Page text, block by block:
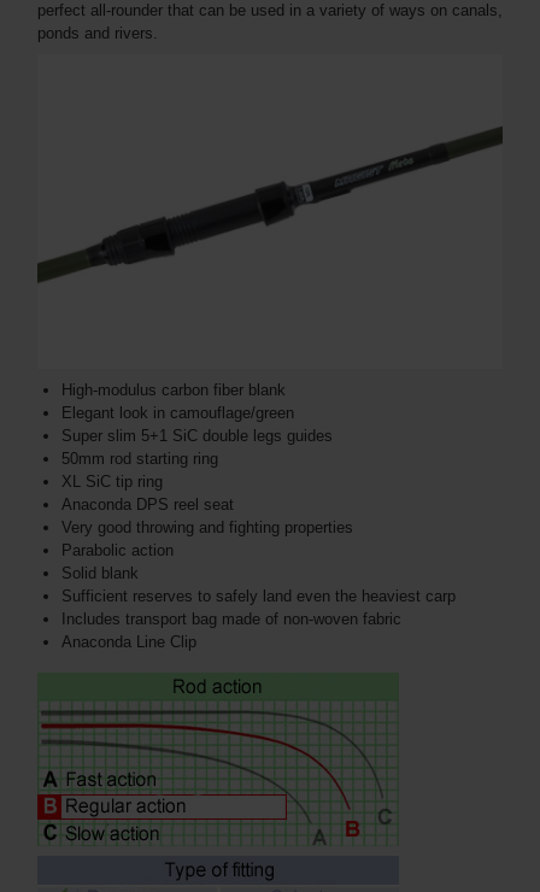
perfect all-rounder that can be used in a variety of ways on canals,
ponds and rivers.
High-modulus carbon fiber blank
Elegant look in camouflage/green
Super slim 5+1 SiC double legs guides
50mm rod starting ring
XL SiC tip ring
Anaconda DPS reel seat
Very good throwing and fighting properties
Parabolic action
Solid blank
Sufficient reserves to safely land even the heaviest carp
Includes transport bag made of non-woven fabric
Anaconda Line Clip